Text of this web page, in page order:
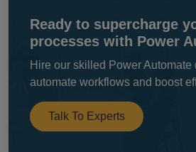
Ready to supercharge
processes with Power
Hire our skilled Power Automate
automate workflows and boost
Talk To Experts